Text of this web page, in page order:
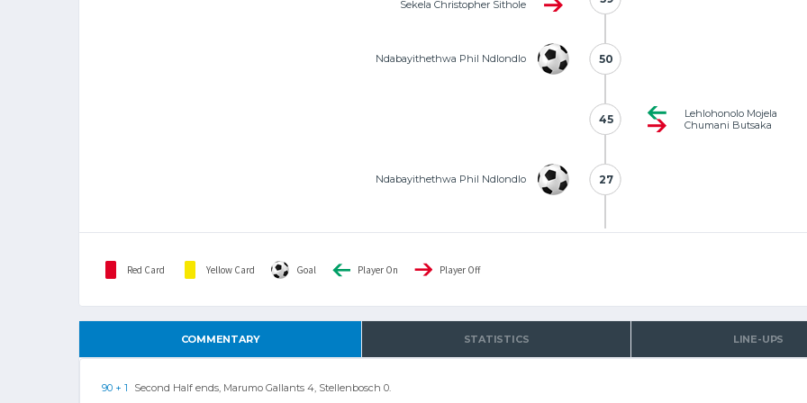
Sekela Christopher Sithole
50
Ndabayithethwa Phil Ndlondlo 50
45
45
Lehlohonolo Mojela
Chumani Butsaka
27
Ndabayithethwa Phil Ndlondlo 27
Red Card Yellow Card Goal Player On Player Off
COMMENTARY STATISTICS LINE-UPS
90 + 1 Second Half ends, Marumo Gallants 4, Stellenbosch 0.